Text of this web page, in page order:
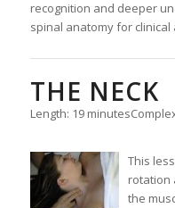
recognition and deeper
spinal anatomy for
THE NECK
Length: 19 minutes
This
rotation
the